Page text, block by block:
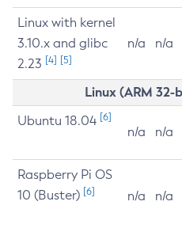
Linux with kernel
3.10.x and glibc
2.23 [4] [5]
n/a n/a
Linux (ARM
Ubuntu 18.04 [6]
n/a n/a
Raspberry Pi OS
10 (Buster) [6] n/a n/a